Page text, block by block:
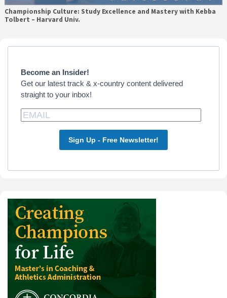
Championship Culture: Study Excellence and Mastery with Kebba
Tolbert – Harvard Univ.
Primary
Become an Insider!
Get our latest track & x-country content delivered
straight to your inbox!
Sign Up - Free Newsletter!